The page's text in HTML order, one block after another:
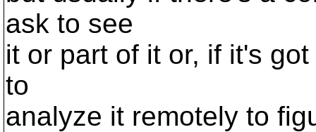
ask to see
it or part of it or, if it's
to
analyze it remotely to